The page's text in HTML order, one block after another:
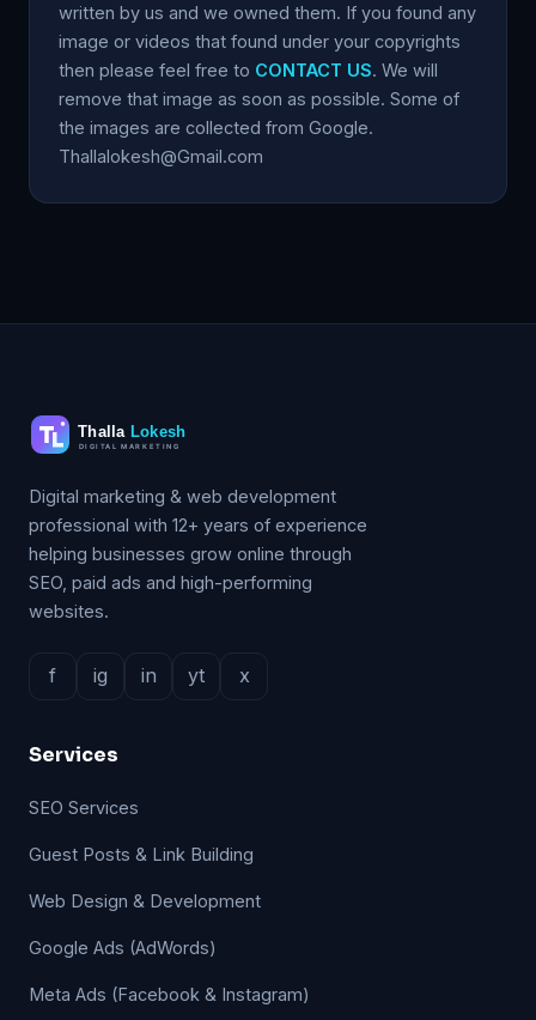
written by us and we owned them. If you found any
image or videos that found under your copyrights
then please feel free to CONTACT US. We will
remove that image as soon as possible. Some of
the images are collected from Google.
Thallalokesh@Gmail.com
Digital marketing & web development
professional with 12+ years of experience
helping businesses grow online through
SEO, paid ads and high-performing
websites.
f ig in yt x
Services
SEO Services
Guest Posts & Link Building
Web Design & Development
Google Ads (AdWords)
Meta Ads (Facebook & Instagram)